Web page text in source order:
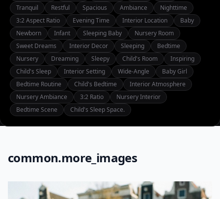
Tranquil
Restful Spacious Ambiance
Nighttime
3:2 Aspect Ratio
Evening Time Interior Location
Baby
Newborn
Infant Sleeping Baby
Nursery Room
Sweet Dreams
Interior Decor Sleeping
Bedtime
Nursery
Dreaming Sleepy Child's Room
Inspiring
Child's Sleep
Interior Setting Wide-Angle
Baby Girl
Bedtime Routine
Child's Bedtime
Interior Atmosphere
Nursery Ambiance
3:2 Ratio
Nursery Interior
Bedtime Scene
Child's Sleep Space.
common.more_images